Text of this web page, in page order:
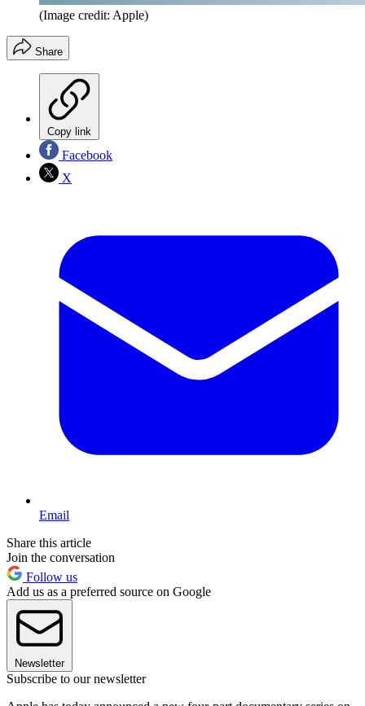
(Image credit: Apple)
Share
Copy link
Facebook
X
Email
Share this article
Join the conversation
Follow us
Add us as a preferred source on Google
Newsletter
Subscribe to our newsletter